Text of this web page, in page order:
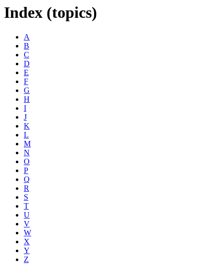
Index (topics)
A
B
C
D
E
F
G
H
I
J
K
L
M
N
O
P
Q
R
S
T
U
V
W
X
Y
Z